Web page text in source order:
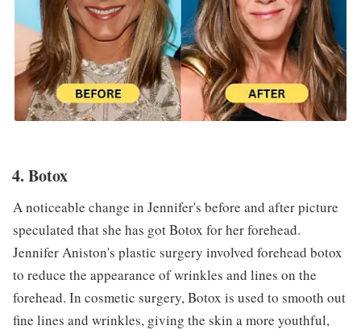
4. Botox
A noticeable change in Jennifer's before and after picture
speculated that she has got Botox for her forehead.
Jennifer Aniston's plastic surgery involved forehead botox
to reduce the appearance of wrinkles and lines on the
forehead. In cosmetic surgery, Botox is used to smooth out
fine lines and wrinkles, giving the skin a more youthful,